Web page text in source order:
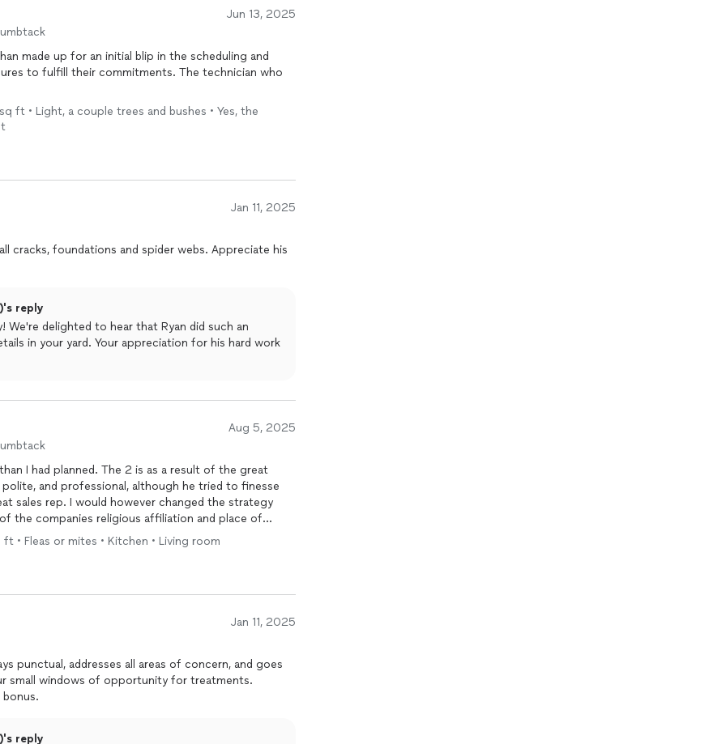
, we’ve noticed a huge difference—especially in
are now virtually non-existent, and you can
being outside so much more enjoyable.
and effective pestcontrol, look no further. Hawx
recommend!
Jun 13, 2025
made up for an initial blip in the scheduling and
to fulfill their commitments. The technician who
ft • Light, a couple trees and bushes • Yes, the
Jan 11, 2025
cracks, foundations and spider webs. Appreciate his
reply
We're delighted to hear that Ryan did such an
in your yard. Your appreciation for his hard work
Aug 5, 2025
2 is as a result of the great
the strategy
the companies religious affiliation and place of
was still interested in the
service
pest
company like Netflix and that would be
and get back with them. Before I could
I had another call from Hawx by a porky trained rep
decision. The next thing this idiot
money?” I explained to his dumbness that as a
to ensure you are getting the best service
sealed the deal
• Fleas or mites • Kitchen • Living room
Jan 11, 2025
small windows of opportunity for treatments.
reply